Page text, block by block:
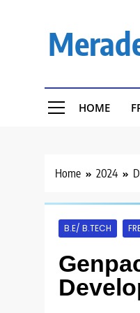
HOME
Home 2024
B.E/ B.TECH